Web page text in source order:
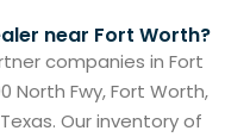
near Fort Worth?
companies in Fort
North Fwy, Fort Worth,
Our inventory of